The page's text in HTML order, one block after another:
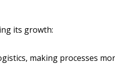
its growth:
making processes